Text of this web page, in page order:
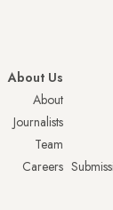
About Us
About
Journalists
Team
Careers